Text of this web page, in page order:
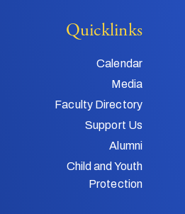
Quicklinks
Calendar
Media
Faculty Directory
Support Us
Alumni
Child and Youth
Protection